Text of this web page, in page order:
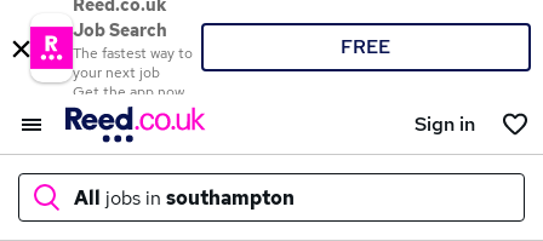
Reed.co.uk
Job Search
The fastest way to
your next job
Get the app now
FREE
Sign in
All jobs in southampton